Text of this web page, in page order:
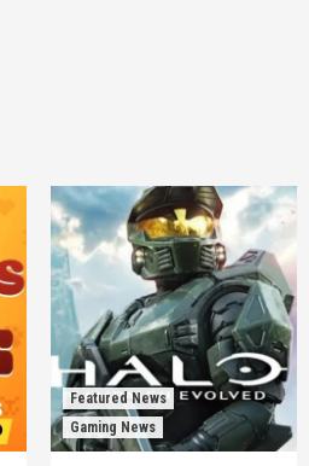
Featured News
Gaming News